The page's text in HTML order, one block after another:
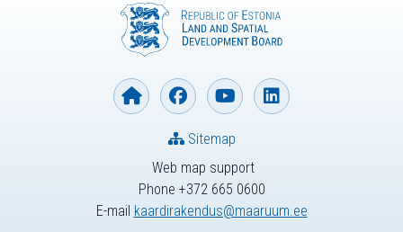
Web map support
Phone +372 665 0600
E-mail kaardirakendus@maaruum.ee
Sitemap